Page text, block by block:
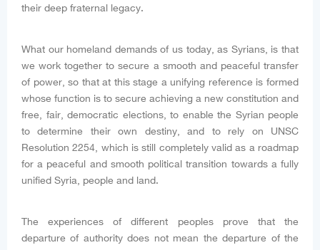
their deep fraternal legacy.
What our homeland demands of us today, as Syrians, is that
we work together to secure a smooth and peaceful transfer
of power, so that at this stage a unifying reference is formed
whose function is to secure achieving a new constitution and
free, fair, democratic elections, to enable the Syrian people
to determine their own destiny, and to rely on UNSC
Resolution 2254, which is still completely valid as a roadmap
for a peaceful and smooth political transition towards a fully
unified Syria, people and land.
The experiences of different peoples prove that the
departure of authority does not mean the departure of the